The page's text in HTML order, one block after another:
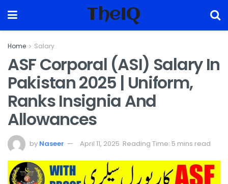
TheIQ
Home Salary
ASF Corporal (ASI) Salary In
Pakistan 2025 | Uniform,
Ranks Insignia And
Allowances
by Naseer April 11, 2025 Reading Time: 5 mins read